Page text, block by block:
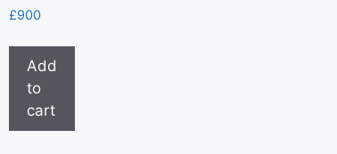
£900
Add
to
cart